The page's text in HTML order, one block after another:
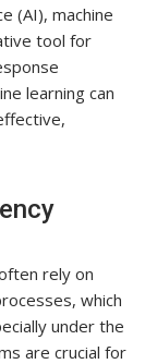
(AI), machine
tool for
learning can
rely on
which
under the
are crucial for